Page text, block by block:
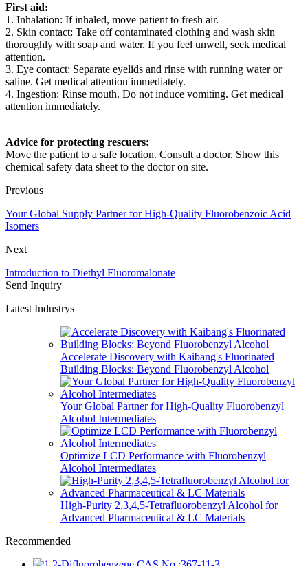
First aid:
1. Inhalation: If inhaled, move patient to fresh air.
2. Skin contact: Take off contaminated clothing and wash skin
thoroughly with soap and water. If you feel unwell, seek medical
attention.
3. Eye contact: Separate eyelids and rinse with running water or
saline. Get medical attention immediately.
4. Ingestion: Rinse mouth. Do not induce vomiting. Get medical
attention immediately.
Advice for protecting rescuers:
Move the patient to a safe location. Consult a doctor. Show this
chemical safety data sheet to the doctor on site.
Previous
Your Global Supply Partner for High-Quality Fluorobenzoic Acid
Isomers
Next
Introduction to Diethyl Fluoromalonate
Send Inquiry
Latest Industrys
Accelerate Discovery with Kaibang's Fluorinated
Building Blocks: Beyond Fluorobenzyl Alcohol
Your Global Partner for High-Quality Fluorobenzyl
Alcohol Intermediates
Optimize LCD Performance with Fluorobenzyl
Alcohol Intermediates
High-Purity 2,3,4,5-Tetrafluorobenzyl Alcohol for
Advanced Pharmaceutical & LC Materials
Recommended